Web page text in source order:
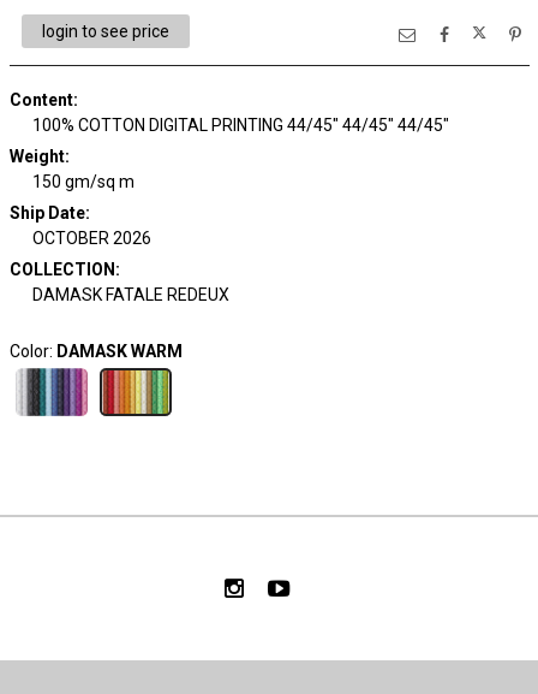
login to see price
Content:
100% COTTON DIGITAL PRINTING 44/45" 44/45" 44/45"
Weight:
150 gm/sq m
Ship Date:
OCTOBER 2026
COLLECTION :
DAMASK FATALE REDEUX
Color: DAMASK WARM